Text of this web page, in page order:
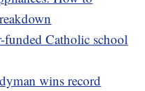
funded Catholic school
wins record